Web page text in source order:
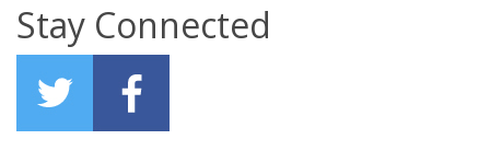
Stay Connected